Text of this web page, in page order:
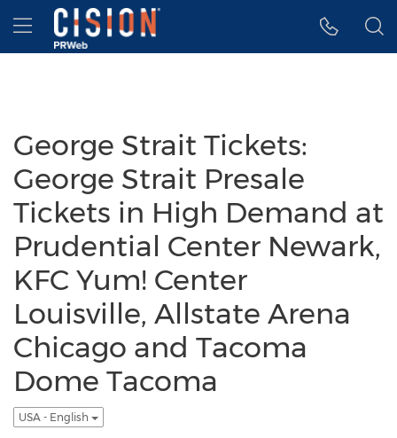
Accessibility Statement
Skip Navigation
Hamburger menu
George Strait Tickets:
George Strait Presale
Tickets in High Demand at
Prudential Center Newark,
KFC Yum! Center
Louisville, Allstate Arena
Chicago and Tacoma
Dome Tacoma
USA - English